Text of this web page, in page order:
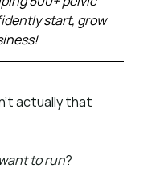
start, grow
actually that
to run?